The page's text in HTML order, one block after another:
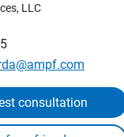
LLC
consultation